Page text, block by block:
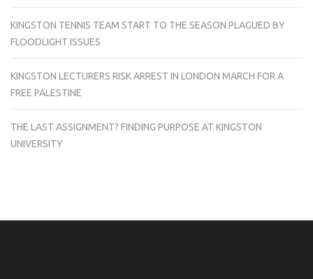
KINGSTON TENNIS TEAM START TO THE SEASON PLAGUED BY
FLOODLIGHT ISSUES
KINGSTON LECTURERS RISK ARREST IN LONDON MARCH FOR A
FREE PALESTINE
THE LAST ASSIGNMENT? FINDING PURPOSE AT KINGSTON
UNIVERSITY